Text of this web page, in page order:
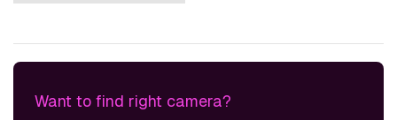
Want to find right camera?